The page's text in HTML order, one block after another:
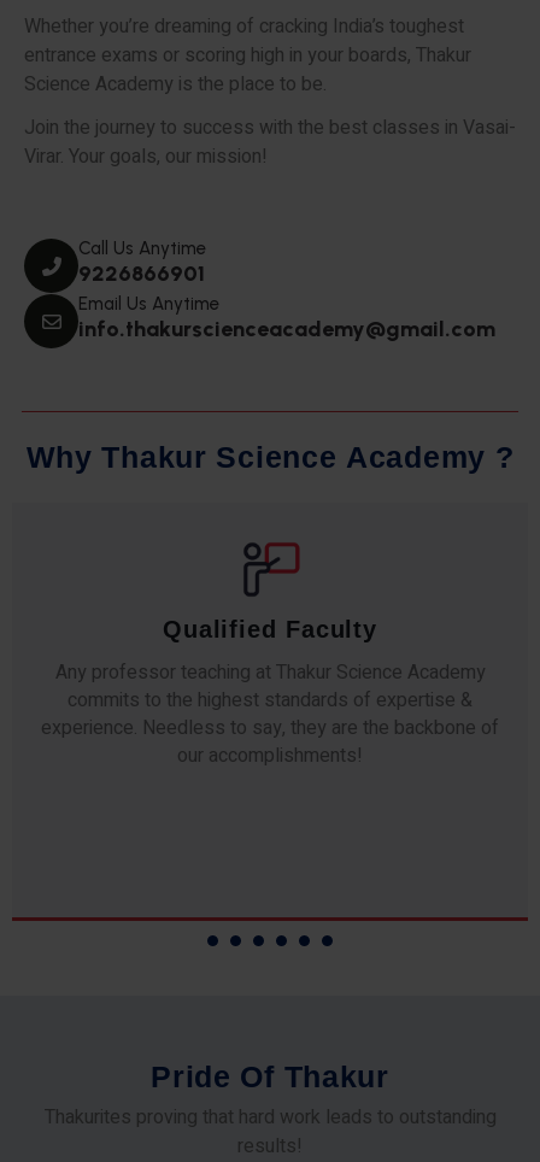
Whether you’re dreaming of cracking India’s toughest
entrance exams or scoring high in your boards, Thakur
Science Academy is the place to be.
Join the journey to success with the best classes in Vasai-
Virar. Your goals, our mission!
Call Us Anytime
9226866901
Email Us Anytime
info.thakurscienceacademy@gmail.com
Why Thakur Science Academy ?
Qualified Faculty
Any professor teaching at Thakur Science Academy
commits to the highest standards of expertise &
experience. Needless to say, they are the backbone of
our accomplishments!
Pride Of Thakur
Thakurites proving that hard work leads to outstanding
results!